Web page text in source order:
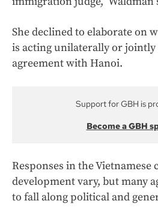
She declined to elaborate on
is acting unilaterally or
agreement with Hanoi.
Support for GBH is
Become a GBH
Responses in the
development vary, but many
to fall along political and